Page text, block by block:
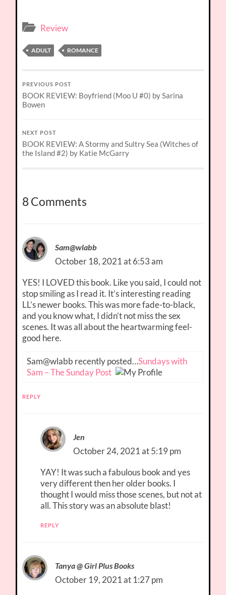
Review
ADULT ROMANCE
PREVIOUS POST
BOOK REVIEW: Boyfriend (Moo U #0) by Sarina
Bowen
NEXT POST
BOOK REVIEW: A Stormy and Sultry Sea (Witches of
the Island #2) by Katie McGarry
8 Comments
Sam@wlabb
October 18, 2021 at 6:53 am
YES! I LOVED this book. Like you said, I could not
stop smiling as I read it. It’s interesting reading
LL’s newer books. This was more fade-to-black,
and you know what, I didn’t not miss the sex
scenes. It was all about the heartwarming feel-
good here.
Sam@wlabb recently posted…Sundays with
Sam – The Sunday Post
REPLY
Jen
October 24, 2021 at 5:19 pm
YAY! It was such a fabulous book and yes
very different then her older books. I
thought I would miss those scenes, but not at
all. This story was an absolute blast!
REPLY
Tanya @ Girl Plus Books
October 19, 2021 at 1:27 pm